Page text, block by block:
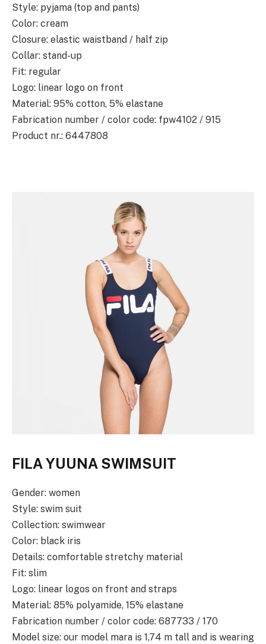
Style: pyjama (top and pants)
Color: cream
Closure: elastic waistband / half zip
Collar: stand-up
Fit: regular
Logo: linear logo on front
Material: 95% cotton, 5% elastane
Fabrication number / color code: fpw4102 / 915
Product nr.: 6447808
FILA YUUNA SWIMSUIT
Gender: women
Style: swim suit
Collection: swimwear
Color: black iris
Details: comfortable stretchy material
Fit: slim
Logo: linear logos on front and straps
Material: 85% polyamide, 15% elastane
Fabrication number / color code: 687733 / 170
Model size: our model mara is 1,74 m tall and is wearing